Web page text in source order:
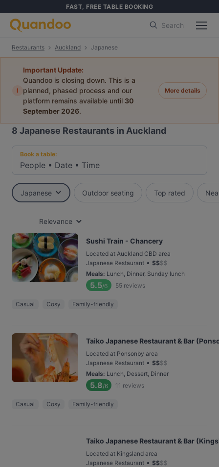
FAST, FREE TABLE BOOKING
Search
Restaurants Auckland Japanese
i
Important Update:
Quandoo is closing down. This is a
planned, phased process and our
platform remains available until 30
September 2026.
More details
8 Japanese Restaurants in Auckland
Book a table:
People • Date • Time
Japanese Outdoor seating Top rated
Relevance
Sushi Train - Chancery
Located at Auckland CBD area
Japanese Restaurant • $$$$
Meals: Lunch, Dinner, Sunday lunch
5.5/6 55 reviews
Casual Cosy Family-friendly
Taiko Japanese Restaurant & Bar
Located at Ponsonby area
Japanese Restaurant • $$$$
Meals: Lunch, Dessert, Dinner
5.8/6 11 reviews
Casual Cosy Family-friendly
Taiko Japanese Restaurant & Bar
Located at Kingsland area
Japanese Restaurant • $$$$